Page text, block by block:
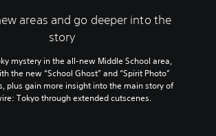
areas and go deeper into the
story
mystery in the all-new Middle School area,
the new “School Ghost” and “Spirit Photo”
plus gain more insight into the main story of
Tokyo through extended cutscenes.